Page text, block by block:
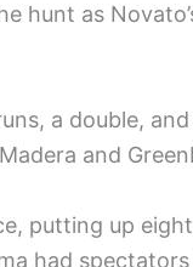
hunt as
a double,
and
putting up
had spectators